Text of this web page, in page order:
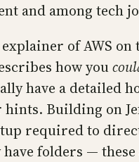
and among tech
of AWS
how you
have a detailed
Building on
required to
have folders —